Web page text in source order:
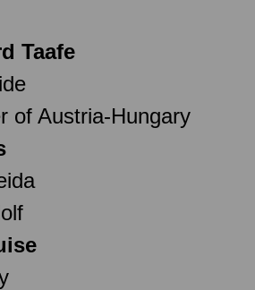
Taafe
of Austria-Hungary